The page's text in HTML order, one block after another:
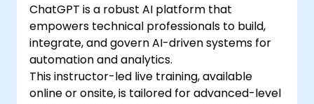
ChatGPT is a robust AI platform that
empowers technical professionals to build,
integrate, and govern AI-driven systems for
automation and analytics.
This instructor-led live training, available
online or onsite, is tailored for advanced-level